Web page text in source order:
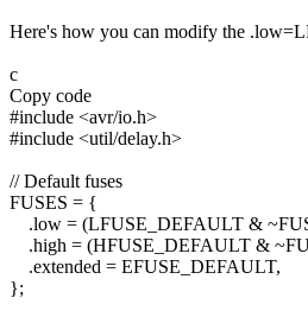
Here's how you can modify the
c
Copy code
#include <avr/io.h>
#include <util/delay.h>
// Default fuses
FUSES = {
.low = (LFUSE_DEFAULT &
.high = (HFUSE_DEFAULT &
.extended = EFUSE_DEFAULT,
};